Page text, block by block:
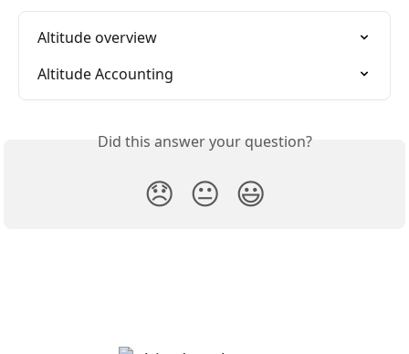
Altitude overview
Altitude Accounting
Did this answer your question?
😞 😐 😃